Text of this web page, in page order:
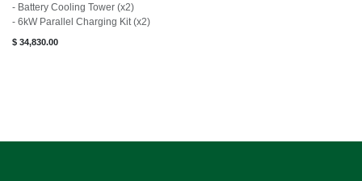
- Battery Cooling Tower (x2)
- 6kW Parallel Charging Kit (x2)
$ 34,830.00